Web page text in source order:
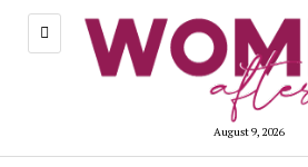
August 9, 2026